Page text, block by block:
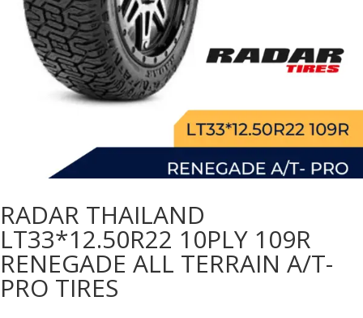
RADAR THAILAND
LT33*12.50R22 10PLY 109R
RENEGADE ALL TERRAIN A/T-
PRO TIRES